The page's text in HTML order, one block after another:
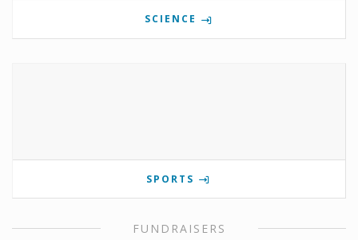
SCIENCE
SPORTS
FUNDRAISERS